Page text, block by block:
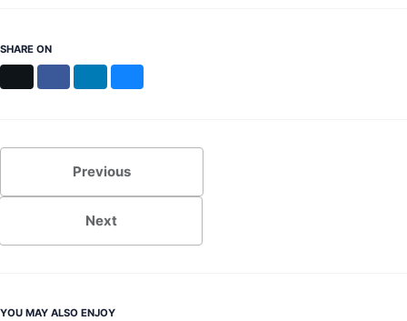
SHARE ON
Previous
Next
YOU MAY ALSO ENJOY